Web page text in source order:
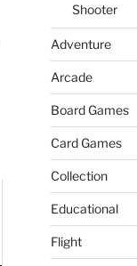
Shooter
Adventure
Arcade
Board Games
Card Games
Collection
Educational
Flight